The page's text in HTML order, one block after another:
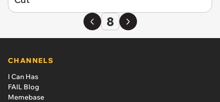
8
CHANNELS
I Can Has
FAIL Blog
Memebase